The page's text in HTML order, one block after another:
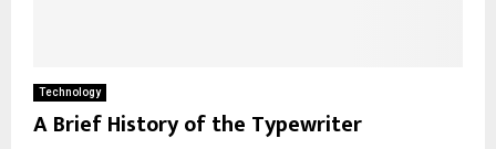
Technology
A Brief History of the Typewriter